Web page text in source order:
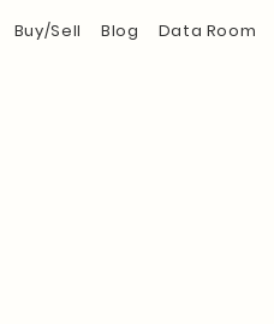
Buy/Sell Blog Data Room